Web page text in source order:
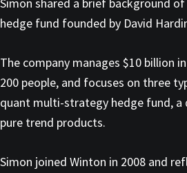
Simon shared a brief background
hedge fund founded by David
The company manages $10 billion
200 people, and focuses on three
quant multi-strategy hedge fund, a
pure trend products.
Simon joined Winton in 2008 and